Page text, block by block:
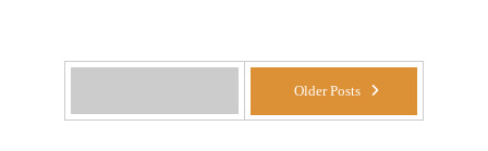
Older Posts